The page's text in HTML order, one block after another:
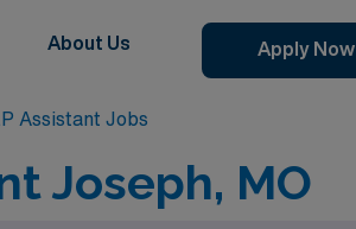
About Us Apply Now
Assistant Jobs
Joseph, MO